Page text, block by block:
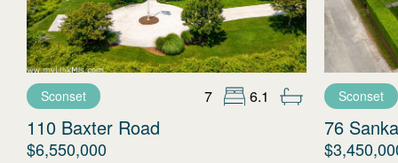
Sconset 7 6.1
110 Baxter Road
$6,550,000
Sconset
76